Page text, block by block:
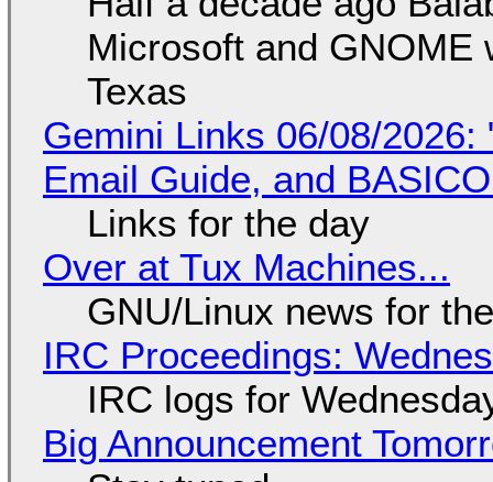
Microsoft and GNOME
Texas
Gemini Links 06/08/2026:
Email Guide, and
Links for the day
Over at Tux Machines...
GNU/Linux news for
IRC Proceedings:
IRC logs for
Big Announcement